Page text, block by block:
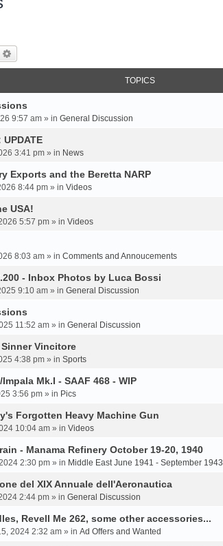
TOPICS
9:57 am » in General Discussion
UPDATE
3:41 pm » in News
Exports and the Beretta NARP
8:44 pm » in Videos
USA!
5:57 pm » in Videos
8:03 am » in Comments and Annoucements
- Inbox Photos by Luca Bossi
9:10 am » in General Discussion
11:52 am » in General Discussion
Vincitore
4:38 pm » in Sports
Mk.I - SAAF 468 - WIP
3:56 pm » in Pics
Forgotten Heavy Machine Gun
10:04 am » in Videos
- Manama Refinery October 19-20, 1940
2:30 pm » in Middle East June 1941 - September 1943
del XIX Annuale dell'Aeronautica
2:44 pm » in General Discussion
Revell Me 262, some other accessories...
2024 2:32 am » in Ad Offers and Wanted